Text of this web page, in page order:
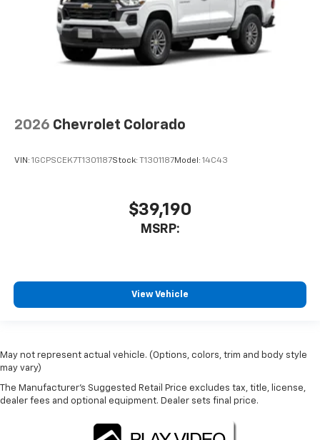
2026 Chevrolet Colorado
VIN: 1GCPSCEK7T1301187Stock: T1301187Model: 14C43
$39,190
MSRP:
View Vehicle
May not represent actual vehicle. (Options, colors, trim and body style
may vary)
The Manufacturer's Suggested Retail Price excludes tax, title, license,
dealer fees and optional equipment. Dealer sets final price.